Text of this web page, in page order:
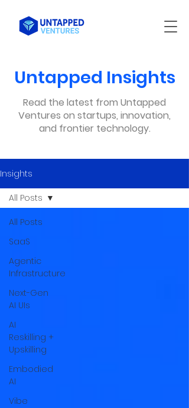
Untapped Insights
Read the latest from Untapped
Ventures on startups, innovation,
and frontier technology.
Insights
All Posts
SaaS
Agentic
Infrastructure
Next-Gen
AI UIs
AI
Reskilling +
Upskilling
Embodied
AI
Vibe
All Posts